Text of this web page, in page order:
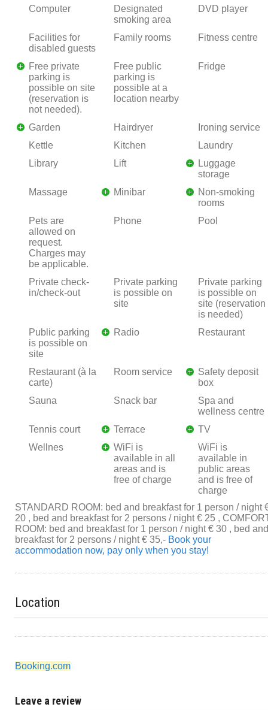
Computer
Designated
smoking area
DVD player
Facilities for
disabled guests
Family rooms Fitness centre
Free private
parking is
possible on site
(reservation is
not needed).
Free public
parking is
possible at a
location nearby
Fridge
Garden Hairdryer
Ironing service
Kettle
Kitchen
Laundry
Library
Lift
Luggage
storage
Massage
Minibar
Non-smoking
rooms
Pets are
allowed on
request.
Charges may
be applicable.
Phone Pool
Private check-
in/check-out
Private parking
is possible on
site
Private parking
is possible on
site (reservation
is needed)
Public parking
is possible on
site
Radio Restaurant
Restaurant (à la
carte)
Room service
Safety deposit
box
Sauna
Snack bar
Spa and
wellness centre
Tennis court
Terrace
TV
Wellnes
WiFi is
available in all
areas and is
free of charge
WiFi is
available in
public areas
and is free of
charge
STANDARD ROOM: bed and breakfast for 1 person / night
20 , bed and breakfast for 2 persons / night € 25 ,
ROOM: bed and breakfast for 1 person / night € 30 , bed and
breakfast for 2 persons / night € 35,- Book your
accommodation now, pay only when you stay!
Location
Booking.com
Leave a review